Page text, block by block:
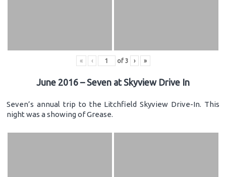
« ‹ of 3 › »
June 2016 – Seven at Skyview Drive In
Seven’s annual trip to the Litchfield Skyview Drive-In. This
night was a showing of Grease.